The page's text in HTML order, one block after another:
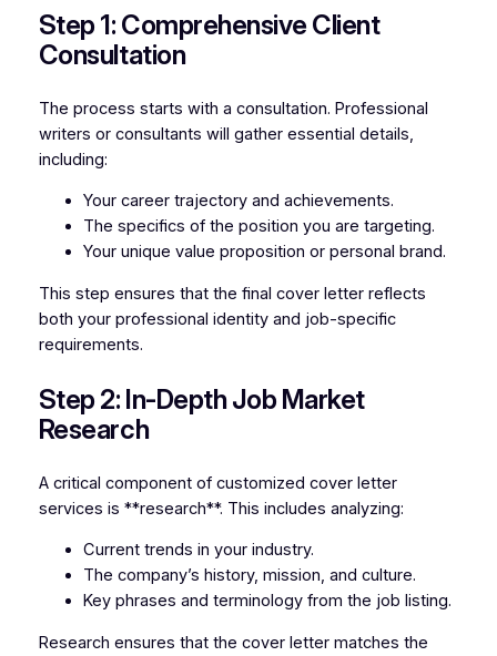
Step 1: Comprehensive Client
Consultation
The process starts with a consultation. Professional
writers or consultants will gather essential details,
including:
Your career trajectory and achievements.
The specifics of the position you are targeting.
Your unique value proposition or personal brand.
This step ensures that the final cover letter reflects
both your professional identity and job-specific
requirements.
Step 2: In-Depth Job Market
Research
A critical component of customized cover letter
services is **research**. This includes analyzing:
Current trends in your industry.
The company’s history, mission, and culture.
Key phrases and terminology from the job listing.
Research ensures that the cover letter matches the